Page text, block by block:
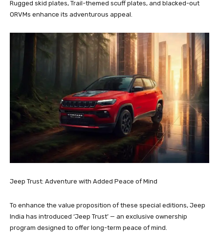
Rugged skid plates, Trail-themed scuff plates, and blacked-out
ORVMs enhance its adventurous appeal.
Jeep Trust: Adventure with Added Peace of Mind
To enhance the value proposition of these special editions, Jeep
India has introduced ‘Jeep Trust’ — an exclusive ownership
program designed to offer long-term peace of mind.